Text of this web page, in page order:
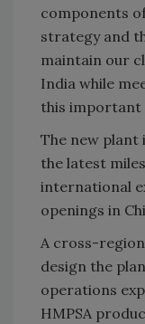
components
strategy and
maintain our
India while
this important
The new
the latest
international
openings in
A cross-
design the
operations
HMPSA